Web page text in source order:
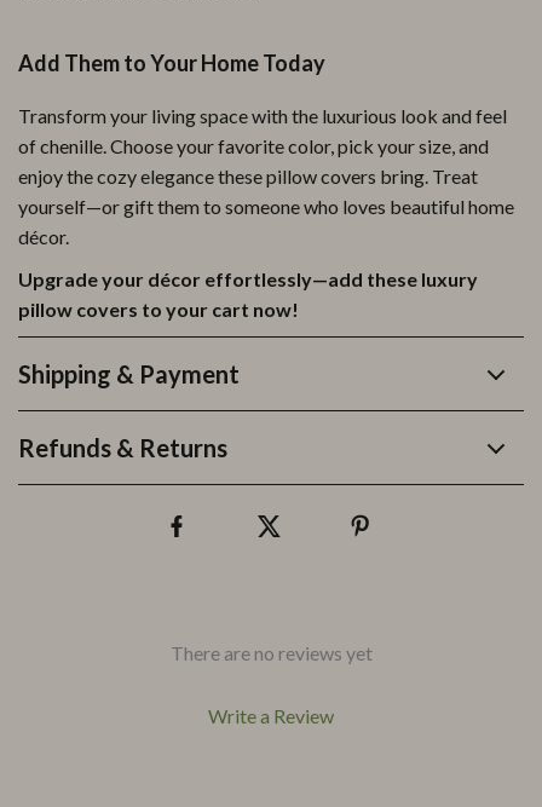
Add Them to Your Home Today
Transform your living space with the luxurious look and feel
of chenille. Choose your favorite color, pick your size, and
enjoy the cozy elegance these pillow covers bring. Treat
yourself—or gift them to someone who loves beautiful home
décor.
Upgrade your décor effortlessly—add these luxury
pillow covers to your cart now!
Shipping & Payment
Refunds & Returns
There are no reviews yet
Write a Review